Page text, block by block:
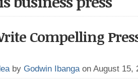
Compelling
by Godwin Ibanga on August 15,